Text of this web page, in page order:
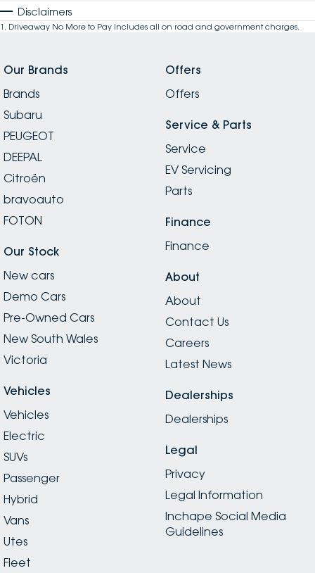
Disclaimers
1 . Driveaway No More to Pay includes all on road and government charges.
Our Brands
Brands
Subaru
PEUGEOT
DEEPAL
Citroën
bravoauto
FOTON
Our Stock
New cars
Demo Cars
Pre-Owned Cars
New South Wales
Victoria
Vehicles
Vehicles
Electric
SUVs
Passenger
Hybrid
Vans
Utes
Fleet
Offers
Offers
Service & Parts
Service
EV Servicing
Parts
Finance
Finance
About
About
Contact Us
Careers
Latest News
Dealerships
Dealerships
Legal
Privacy
Legal Information
Inchape Social Media
Guidelines